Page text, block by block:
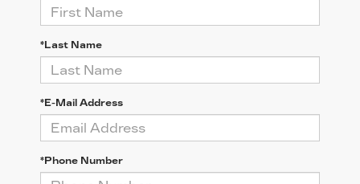
*Last Name
*E-Mail Address
*Phone Number